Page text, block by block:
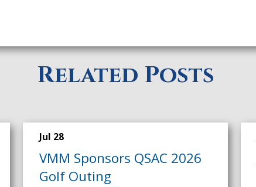
Related Posts
Jul 28
VMM Sponsors QSAC 2026
Golf Outing